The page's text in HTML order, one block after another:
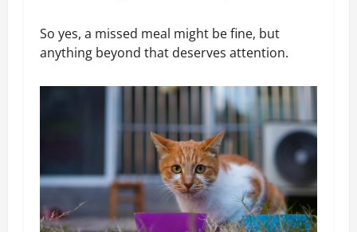
So yes, a missed meal might be fine, but
anything beyond that deserves attention.